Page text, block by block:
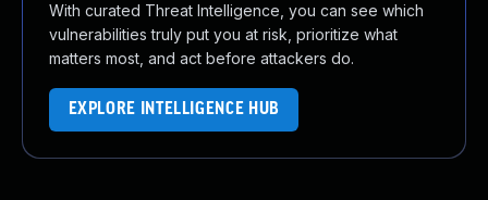
With curated Threat Intelligence, you can see which
vulnerabilities truly put you at risk, prioritize what
matters most, and act before attackers do.
EXPLORE INTELLIGENCE HUB